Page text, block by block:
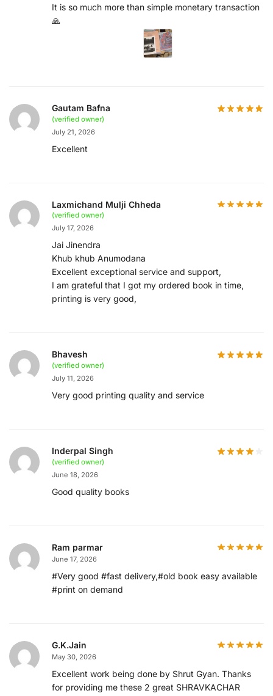
It is so much more than simple monetary transaction
🙏
Gautam Bafna
(verified owner)
July 21, 2026
Excellent
Laxmichand Mulji Chheda
(verified owner)
July 17, 2026
Jai Jinendra
Khub khub Anumodana
Excellent exceptional service and support,
I am grateful that I got my ordered book in time,
printing is very good,
Bhavesh
(verified owner)
July 11, 2026
Very good printing quality and service
Inderpal Singh
(verified owner)
June 18, 2026
Good quality books
Ram parmar
June 17, 2026
#Very good #fast delivery,#old book easy available
#print on demand
G.K.Jain
May 30, 2026
Excellent work being done by Shrut Gyan. Thanks
for providing me these 2 great SHRAVKACHAR